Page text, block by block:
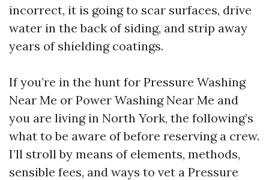
incorrect, it is going to scar surfaces, drive
water in the back of siding, and strip away
years of shielding coatings.
If you’re in the hunt for Pressure Washing
Near Me or Power Washing Near Me and
you are living in North York, the following’s
what to be aware of before reserving a crew.
I’ll stroll by means of elements, methods,
sensible fees, and ways to vet a Pressure